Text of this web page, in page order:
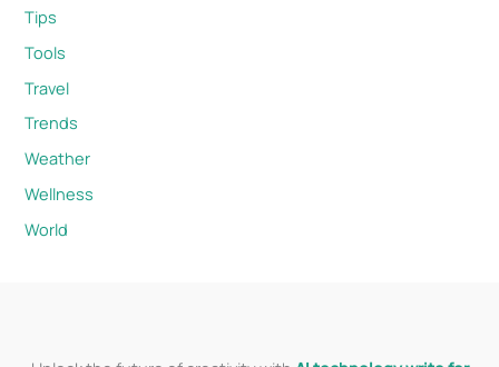
Tips
Tools
Travel
Trends
Weather
Wellness
World